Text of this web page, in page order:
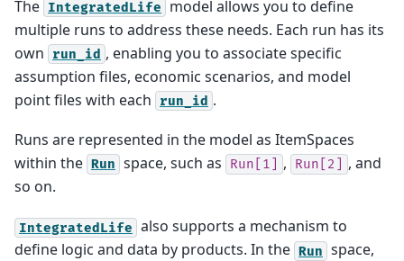
The IntegratedLife
model allows you to define
multiple runs to address these needs. Each run has its
own
run_id , enabling you to associate specific
assumption files, economic scenarios, and model
point files with each
run_id .
Runs are represented in the model as ItemSpaces
within the Run space, such as Run[1] , Run[2]
, and
so on.
IntegratedLife also supports a mechanism to
define logic and data by products. In the Run space,